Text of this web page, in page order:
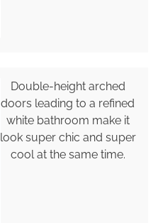
Double-height arched
doors leading to a refined
white bathroom make it
look super chic and super
cool at the same time.